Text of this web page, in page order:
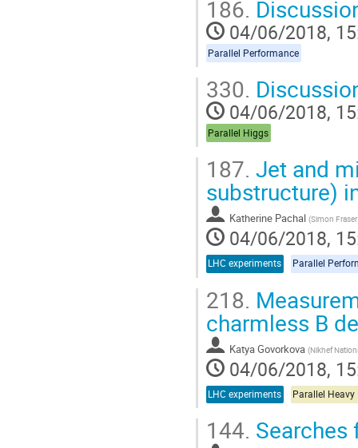
186.
04/06/2018,
Parallel Performance
330.
04/06/2018,
Parallel Higgs
187. Jet and
substructure)
Katherine Pachal (Simon
04/06/2018,
LHC experiments Parallel
218.
charmless B
Katya Govorkova (Nikhef
04/06/2018,
LHC experiments Parallel Heavy
144. Searches